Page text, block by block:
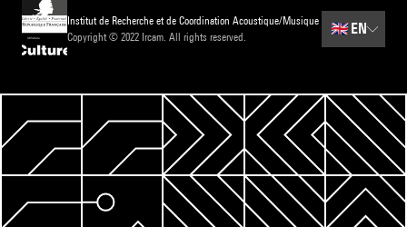
Institut de Recherche et de Coordination Acoustique/Musique
Copyright © 2022 Ircam. All rights reserved.
🇬🇧 EN